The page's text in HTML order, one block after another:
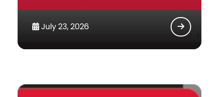
July 23, 2026